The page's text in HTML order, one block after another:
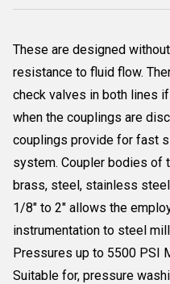
These are designed
resistance to fluid flow.
check valves in both lines
when the couplings are
couplings provide for fast
system. Coupler bodies of
brass, steel, stainless
1/8" to 2" allows the
instrumentation to steel
Pressures up to 5500 PSI
Suitable for, pressure